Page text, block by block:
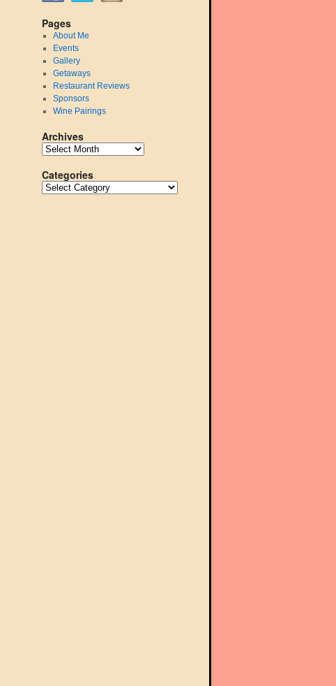
Pages
About Me
Events
Gallery
Getaways
Restaurant Reviews
Sponsors
Wine Pairings
Archives
Categories